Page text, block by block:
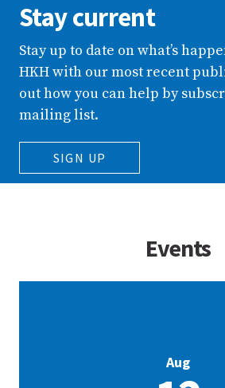
Stay current
Stay up to date on what’s
HKH with our most recent
out how you can help by
mailing list.
SIGN UP
Events
Aug